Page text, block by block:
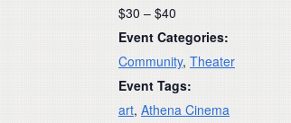
$30 – $40
Event Categories:
Community, Theater
Event Tags:
art, Athena Cinema